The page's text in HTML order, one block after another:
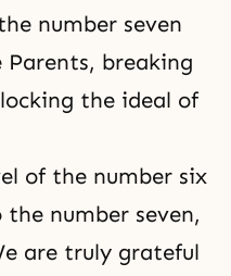
number seven
Parents, breaking
the ideal of
of the number six
number seven,
are truly grateful